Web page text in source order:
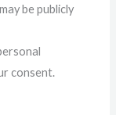
be publicly
consent.